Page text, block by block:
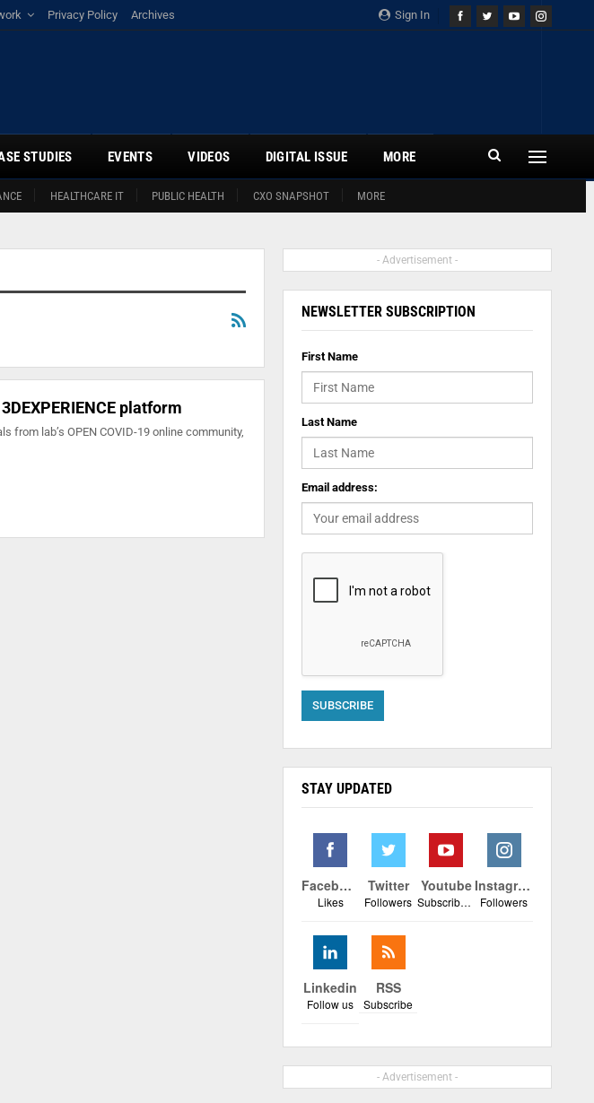
Sign In
Privacy Policy Archives
HEALTHCARE IT PUBLIC HEALTH CXO SNAPSHOT MORE
STUDIES EVENTS VIDEOS DIGITAL ISSUE MORE
platform
lab’s OPEN COVID-19 online community,
- Advertisement -
NEWSLETTER SUBSCRIPTION
First Name
Last Name
Email address:
STAY UPDATED
Facebook
Likes
Twitter
Followers
Youtube
Subscribers
Instagram
Followers
Linkedin
Follow us
RSS
Subscribe
- Advertisement -